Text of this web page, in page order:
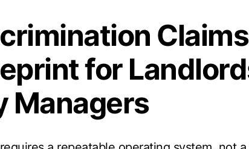
for
Managers